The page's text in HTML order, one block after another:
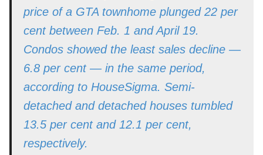
price of a GTA townhome plunged 22 per
cent between Feb. 1 and April 19.
Condos showed the least sales decline —
6.8 per cent — in the same period,
according to HouseSigma. Semi-
detached and detached houses tumbled
13.5 per cent and 12.1 per cent,
respectively.